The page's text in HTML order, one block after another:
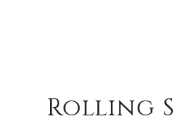
Rolling